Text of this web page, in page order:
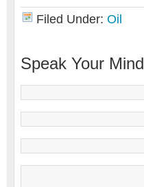
Filed Under: Oil
Speak Your Mind